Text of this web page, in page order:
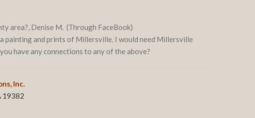
area?, Denise M. (Through FaceBook)
painting and prints of Millersville. I would need Millersville
have any connections to any of the above?
Inc.
19382